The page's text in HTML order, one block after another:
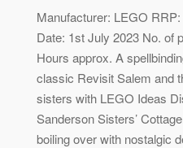
Manufacturer: LEGO
Date: 1st July 2023 No. of
Hours approx. A
classic Revisit Salem and
sisters with LEGO Ideas
Sanderson Sisters’
boiling over with nostalgic